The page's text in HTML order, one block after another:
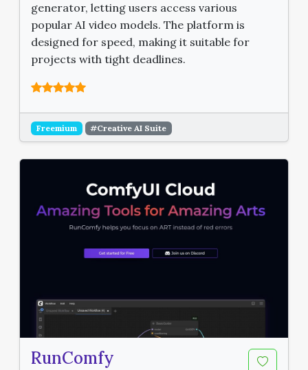
generator, letting users access various
popular AI video models. The platform is
designed for speed, making it suitable for
projects with tight deadlines.
Freemium #Creative AI Suite
RunComfy